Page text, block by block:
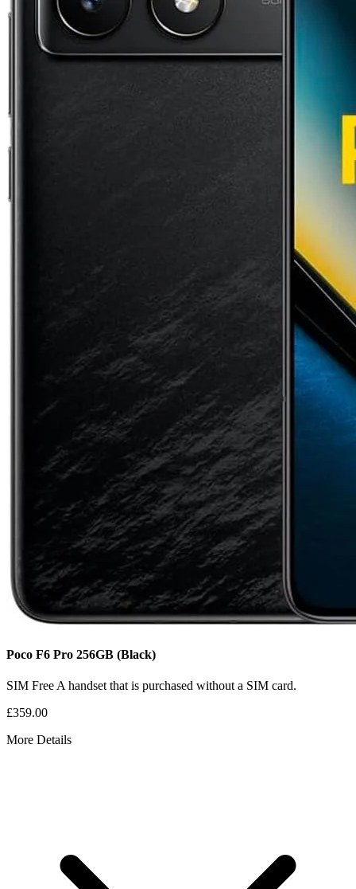
Poco F6 Pro 256GB (Black)
SIM Free A handset that is purchased without a SIM card.
£359.00
More Details